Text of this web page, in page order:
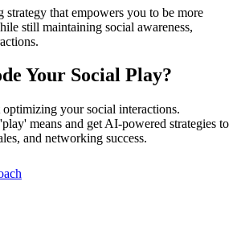
strategy that empowers you to be more
still maintaining social awareness,
Your Social Play?
optimizing your social interactions.
means and get AI-powered strategies to
and networking success.